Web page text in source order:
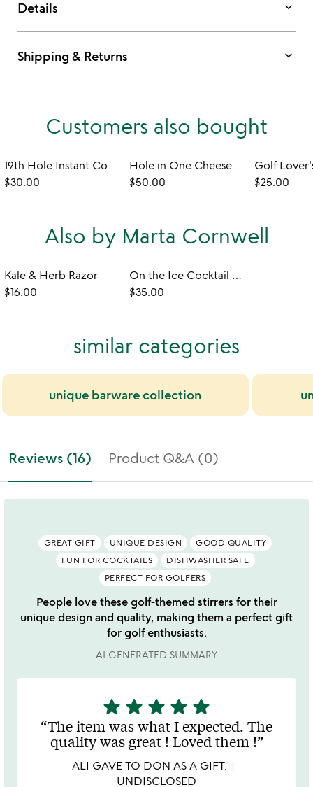
Details keyboard_arrow_down
Shipping & Returns keyboard_arrow_down
Customers also bought
19th Hole Instant Cocktail Bombs
$30.00
Hole in One Cheese Board
$50.00
$25.00
Also by Marta Cornwell
Kale & Herb Razor
$16.00
On the Ice Cocktail Stirrers
$35.00
similar categories
unique barware collection
Reviews (16) Product Q&A (0)
GREAT GIFT UNIQUE DESIGN
GOOD QUALITY
FUN FOR COCKTAILS
DISHWASHER SAFE
PERFECT FOR GOLFERS
People love these golf-themed stirrers for their
unique design and quality, making them a perfect gift
for golf enthusiasts.
AI GENERATED SUMMARY
5
stars
out
of
5
star star star star star
The item was what I expected. The
quality was great ! Loved them !
ALI GAVE TO DON AS A GIFT.
UNDISCLOSED